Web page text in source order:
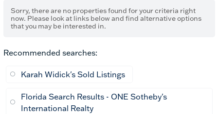
Sorry, there are no properties found for your criteria right
now. Please look at links below and find alternative options
that you may be interested in.
Recommended searches:
Karah Widick's Sold Listings
Florida Search Results - ONE Sotheby's
International Realty